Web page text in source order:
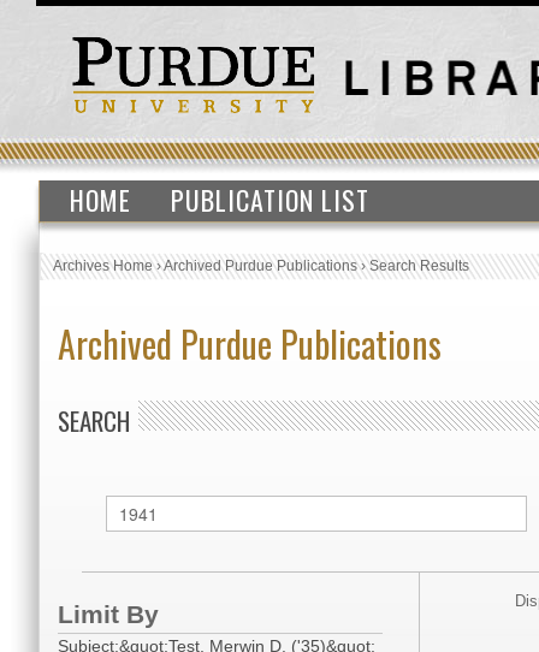
HOME PUBLICATION LIST
Archives Home›Archived Purdue Publications›Search Results
Archived Purdue Publications
SEARCH
Limit By
Subject:&quot;Test, Merwin D. ('35)&quot;